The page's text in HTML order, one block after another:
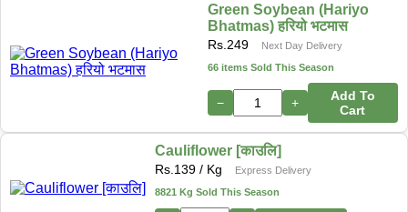
Green Soybean (Hariyo
Bhatmas) हरियो भटमास
Rs. 249
Next Day Delivery
66 items Sold This Season
− +
Add To
Cart
Cauliflower [काउलि]
Rs. 139 / Kg
Express Delivery
8821 Kg Sold This Season